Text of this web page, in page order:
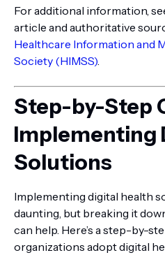
For additional information,
article and authoritative
Healthcare Information and
Society (HIMSS).
Step-by-Step
Implementing
Solutions
Implementing digital health
daunting, but breaking it
can help. Here’s a step-by-
organizations adopt digital